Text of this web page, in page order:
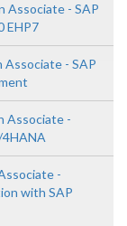
Associate - SAP
EHP7
- SAP
Associate -
4HANA
-
with SAP